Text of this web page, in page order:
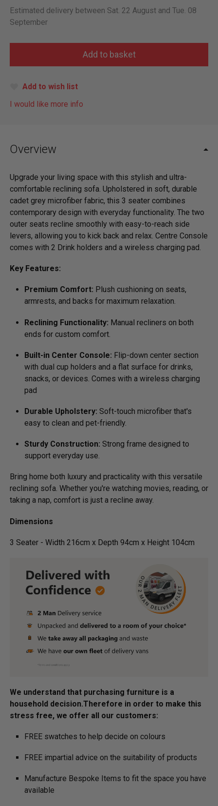
Estimated delivery between Sat. 22 August and Tue. 08
September
Add to wish list
I would like more info
Overview
Upgrade your living space with this stylish and ultra-
comfortable reclining sofa. Upholstered in soft, durable
cadet grey microfiber fabric, this 3 seater combines
contemporary design with everyday functionality. The two
outer seats recline smoothly with easy-to-reach side
levers, allowing you to kick back and relax. Centre Console
comes with 2 Drink holders and a wireless charging pad.
Key Features:
Premium Comfort: Plush cushioning on seats,
armrests, and backs for maximum relaxation.
Reclining Functionality: Manual recliners on both
ends for custom comfort.
Built-in Center Console: Flip-down center section
with dual cup holders and a flat surface for drinks,
snacks, or devices. Comes with a wireless charging
pad
Durable Upholstery: Soft-touch microfiber that's
easy to clean and pet-friendly.
Sturdy Construction: Strong frame designed to
support everyday use.
Bring home both luxury and practicality with this versatile
reclining sofa. Whether you're watching movies, reading, or
taking a nap, comfort is just a recline away.
Dimensions
3 Seater - Width 216cm x Depth 94cm x Height 104cm
We understand that purchasing furniture is a
household decision.­­­­­Therefore in order to make this
stress free, we offer all our customers:
FREE swatches to help decide on colours
FREE impartial advice on the suitability of products
Manufacture Bespoke Items to fit the space you have
available